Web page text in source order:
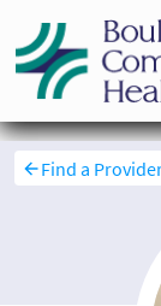
Find a